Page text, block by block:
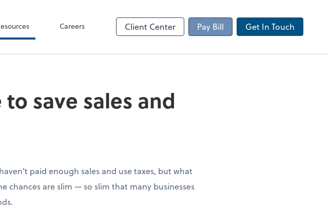
Careers Client Center Pay Bill Get In Touch
Canopy
save sales and
paid enough sales and use taxes, but what
chances are slim — so slim that many businesses